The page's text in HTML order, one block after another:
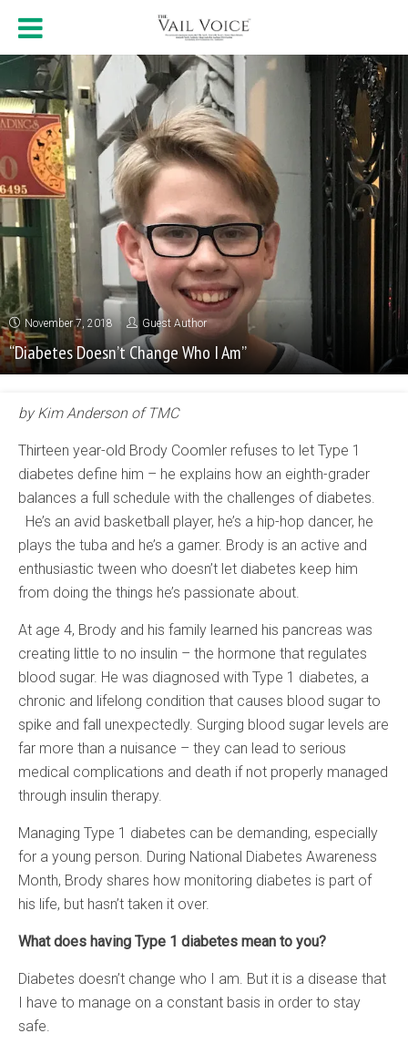
November 7, 2018 Guest Author
“Diabetes Doesn’t Change Who I Am”
by Kim Anderson of TMC
Thirteen year-old Brody Coomler refuses to let Type 1
diabetes define him – he explains how an eighth-grader
balances a full schedule with the challenges of diabetes.
He’s an avid basketball player, he’s a hip-hop dancer, he
plays the tuba and he’s a gamer. Brody is an active and
enthusiastic tween who doesn’t let diabetes keep him
from doing the things he’s passionate about.
At age 4, Brody and his family learned his pancreas was
creating little to no insulin – the hormone that regulates
blood sugar. He was diagnosed with Type 1 diabetes, a
chronic and lifelong condition that causes blood sugar to
spike and fall unexpectedly. Surging blood sugar levels are
far more than a nuisance – they can lead to serious
medical complications and death if not properly managed
through insulin therapy.
Managing Type 1 diabetes can be demanding, especially
for a young person. During National Diabetes Awareness
Month, Brody shares how monitoring diabetes is part of
his life, but hasn’t taken it over.
What does having Type 1 diabetes mean to you?
Diabetes doesn’t change who I am. But it is a disease that
I have to manage on a constant basis in order to stay
safe.